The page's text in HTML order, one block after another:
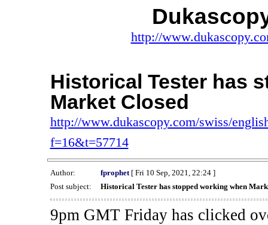
http://
Historical Tester has
Market Closed
http://www.dukascopy.com/swiss/
f=16&t=57714
Author: fprophet[ Fri 10 Sep, 2021, 22:24 ]
Post subject:
Historical Tester has stopped working when
9pm GMT Friday has clicked